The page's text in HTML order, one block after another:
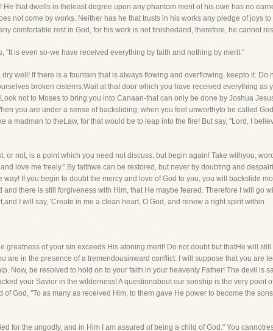
that dwells in theleast degree upon any phantom merit of his own has no
not come by works. Neither has he that trusts in his works any pledge of joys
comfortable rest in God, for his work is not finishedand, therefore, he cannot
"It is even so-we have received everything by faith and nothing by merit."
well! If there is a fountain that is always flowing and overflowing, keepto it. Do
broken cisterns.Wait at that door which you have received everything as
not to Moses to bring you into Canaan-that can only be done by Joshua
you are under a sense of backsliding; when you feel unworthyto be called
a madman to theLaw, for that would be to leap into the fire! But say, "Lord, I
or not, is a point which you need not discuss, but begin again! Take withyou,
love me freely." By faithwe can be restored, but never by doubting and
If you begin to doubt the mercy and love of God to you, you will backslide
and there is still forgiveness with Him, that He maybe feared. Therefore I will go
I will say, 'Create in me a clean heart, O God, and renew a right spirit within
greatness of your sin exceeds His atoning merit! Do not doubt but thatHe will
are in the presence of a tremendousinward conflict. I will suppose that you are
Now, be resolved to hold on to your faith in your heavenly Father! The devil is
your Savior in the wilderness! A questionabout our sonship is the very point
God, "To as many as received Him, to them gave He power to become the
for the ungodly, and in Him I am assured of being a child of God." You